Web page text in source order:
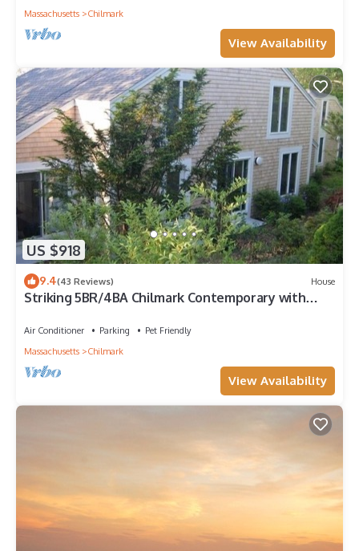
Massachusetts
Chilmark
View Availability
US $918
9.4(43 Reviews) House
Striking 5BR/4BA Chilmark Contemporary with
Air Conditioner Parking
Pet Friendly
Massachusetts
Chilmark
View Availability